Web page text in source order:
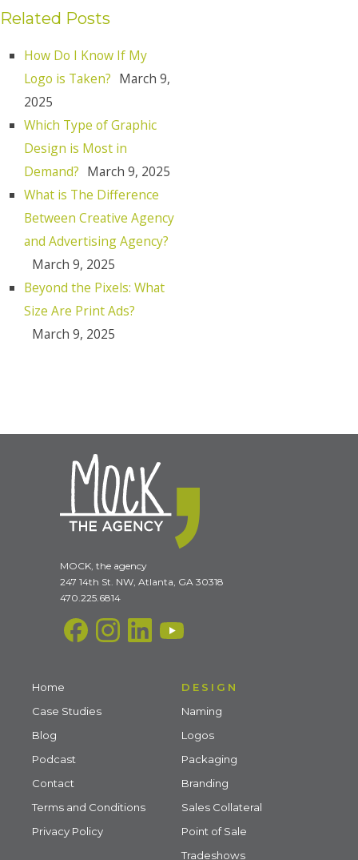
Related Posts
How Do I Know If My
Logo is Taken? March 9,
2025
Which Type of Graphic
Design is Most in
Demand? March 9, 2025
What is The Difference
Between Creative Agency
and Advertising Agency?
March 9, 2025
Beyond the Pixels: What
Size Are Print Ads?
March 9, 2025
MOCK, the agency
247 14th St. NW, Atlanta, GA 30318
470.225.6814
Home
Case Studies
Blog
Podcast
Contact
Terms and Conditions
Privacy Policy
DESIGN
Naming
Logos
Packaging
Branding
Sales Collateral
Point of Sale
Tradeshows